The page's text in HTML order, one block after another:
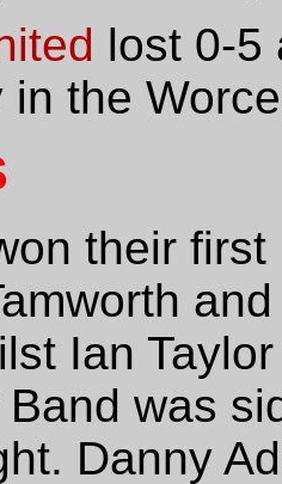
lost 0-5
in the
their
Ian
was
Danny